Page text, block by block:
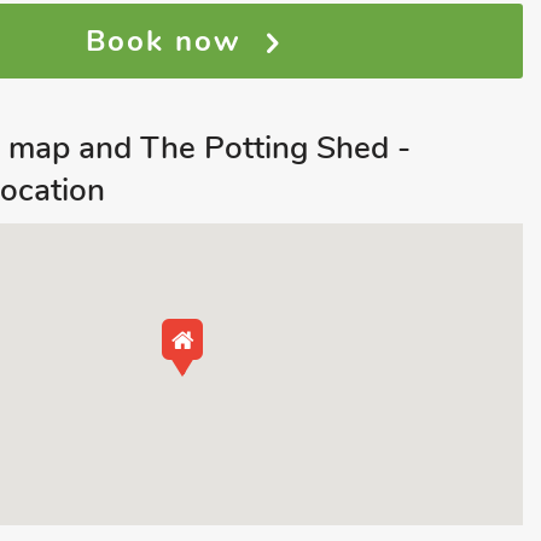
Book now
and The Potting Shed -